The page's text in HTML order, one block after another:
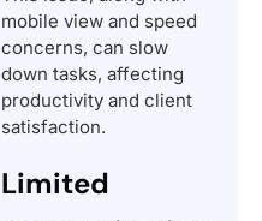
mobile view and speed
concerns, can slow
down tasks, affecting
productivity and client
satisfaction.
Limited